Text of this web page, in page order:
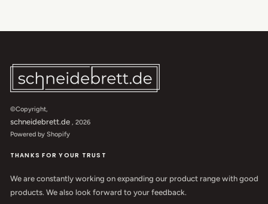
©Copyright,
schneidebrett.de, 2026
Powered by Shopify
THANKS FOR YOUR TRUST
We are constantly working on expanding our product range with good
products. We also look forward to your feedback.